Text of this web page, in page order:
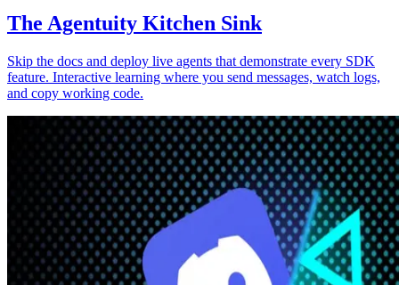
The Agentuity Kitchen Sink
Skip the docs and deploy live agents that demonstrate every SDK
feature. Interactive learning where you send messages, watch logs,
and copy working code.